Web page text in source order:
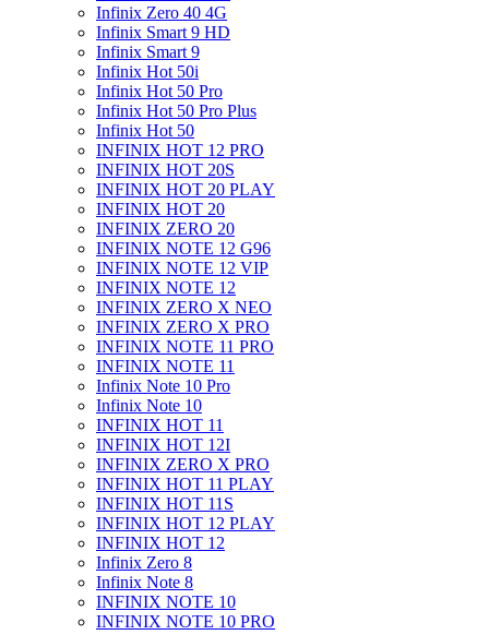
Infinix Zero 40 4G
Infinix Smart 9 HD
Infinix Smart 9
Infinix Hot 50i
Infinix Hot 50 Pro
Infinix Hot 50 Pro Plus
Infinix Hot 50
INFINIX HOT 12 PRO
INFINIX HOT 20S
INFINIX HOT 20 PLAY
INFINIX HOT 20
INFINIX ZERO 20
INFINIX NOTE 12 G96
INFINIX NOTE 12 VIP
INFINIX NOTE 12
INFINIX ZERO X NEO
INFINIX ZERO X PRO
INFINIX NOTE 11 PRO
INFINIX NOTE 11
Infinix Note 10 Pro
Infinix Note 10
INFINIX HOT 11
INFINIX HOT 12I
INFINIX ZERO X PRO
INFINIX HOT 11 PLAY
INFINIX HOT 11S
INFINIX HOT 12 PLAY
INFINIX HOT 12
Infinix Zero 8
Infinix Note 8
INFINIX NOTE 10
INFINIX NOTE 10 PRO